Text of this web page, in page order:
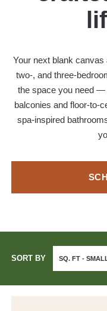
Your next blank
two-, and three-
the space you need —
balconies and floor-to-
spa-inspired
SORT BY SQ. FT -